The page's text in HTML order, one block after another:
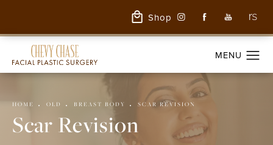
Shop
HOME OLD BREAST BODY SCAR REVISION
Scar Revision